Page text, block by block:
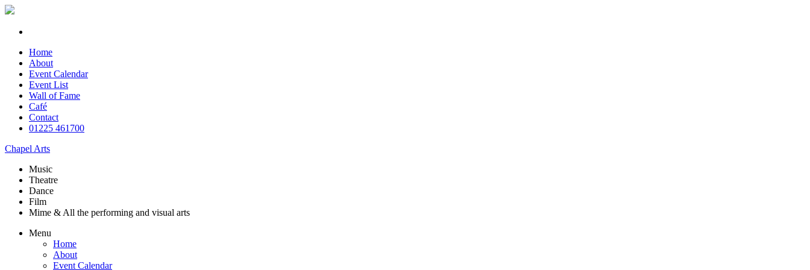
Home
About
Event Calendar
Event List
Wall of Fame
Café
Contact
01225 461700
Chapel Arts
Music
Theatre
Dance
Film
Mime & All the performing and visual arts
Menu
Home
About
Event Calendar